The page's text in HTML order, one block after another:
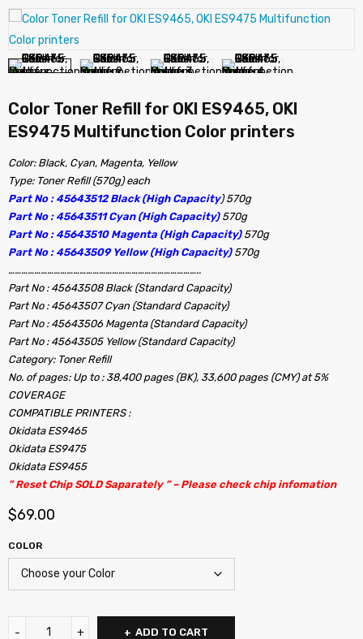
Color Toner Refill for OKI ES9465, OKI
ES9475 Multifunction Color printers
Color: Black, Cyan, Magenta, Yellow
Type: Toner Refill (570g) each
Part No : 45643512 Black (High Capacity) 570g
Part No : 45643511 Cyan (High Capacity)570g
Part No : 45643510 Magenta (High Capacity)570g
Part No : 45643509 Yellow (High Capacity)570g
……………………………………………………………………………..
Part No : 45643508 Black (Standard Capacity)
Part No : 45643507 Cyan (Standard Capacity)
Part No : 45643506 Magenta (Standard Capacity)
Part No : 45643505 Yellow (Standard Capacity)
Category: Toner Refill
No. of pages: Up to : 38,400 pages (BK), 33,600 pages (CMY) at 5%
COVERAGE
COMPATIBLE PRINTERS :
Okidata ES9465
Okidata ES9475
Okidata ES9455
” Reset Chip SOLD Saparately ” – Please check chip infomation
$69.00
COLOR
ADD TO CART